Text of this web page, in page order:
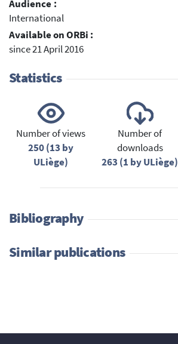
Audience :
International
Available on ORBi :
since 21 April 2016
Statistics
Number of views
250 (13 by
ULiège)
Number of
downloads
263 (1 by ULiège)
Bibliography
Similar publications